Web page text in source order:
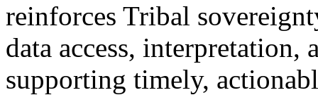
reinforces Tribal
data access,
supporting timely,